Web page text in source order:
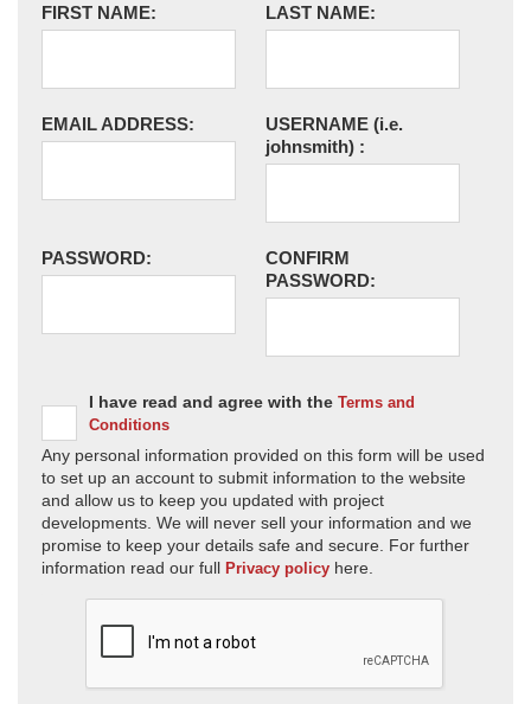
FIRST NAME: LAST NAME:
EMAIL ADDRESS: USERNAME (i.e.
johnsmith) :
PASSWORD:
CONFIRM
PASSWORD:
I have read and agree with the Terms and
Conditions
Any personal information provided on this form will be used
to set up an account to submit information to the website
and allow us to keep you updated with project
developments. We will never sell your information and we
promise to keep your details safe and secure. For further
information read our full Privacy policy here.